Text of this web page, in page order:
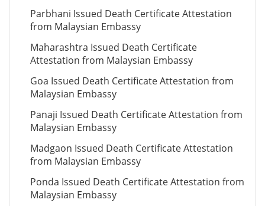
Parbhani Issued Death Certificate Attestation
from Malaysian Embassy
Maharashtra Issued Death Certificate
Attestation from Malaysian Embassy
Goa Issued Death Certificate Attestation from
Malaysian Embassy
Panaji Issued Death Certificate Attestation from
Malaysian Embassy
Madgaon Issued Death Certificate Attestation
from Malaysian Embassy
Ponda Issued Death Certificate Attestation from
Malaysian Embassy